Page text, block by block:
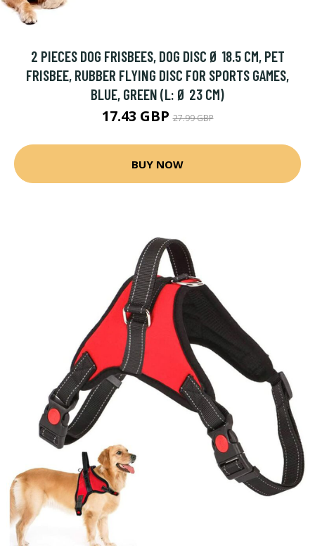
2 PIECES DOG FRISBEES, DOG DISC Ø 18.5 CM, PET
FRISBEE, RUBBER FLYING DISC FOR SPORTS GAMES,
BLUE, GREEN (L: Ø 23 CM)
17.43 GBP27.99 GBP
BUY NOW